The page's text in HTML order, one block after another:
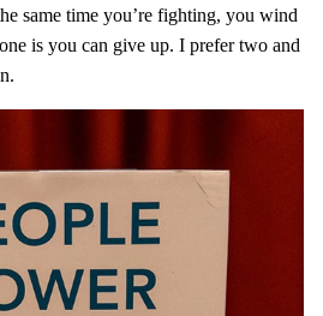
same time you’re fighting, you wind
is you can give up. I prefer two and